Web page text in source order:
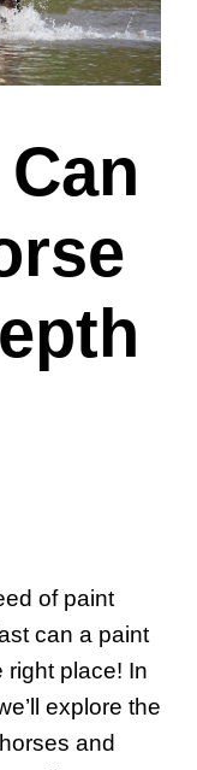
of paint
can a paint
right place! In
explore the
and